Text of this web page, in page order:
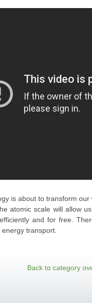
is about to transform
atomic scale will allow
and for free.
transport.
Back to category